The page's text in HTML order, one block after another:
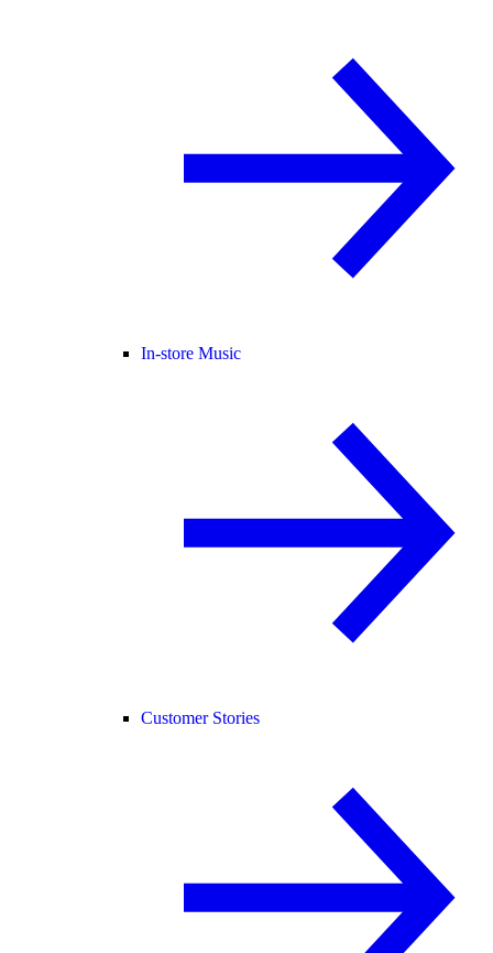
In-store Music
Customer Stories